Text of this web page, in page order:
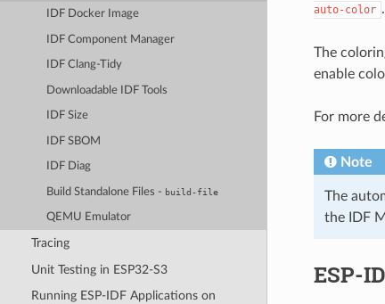
IDF Docker Image
IDF Component Manager
IDF Clang-Tidy
Downloadable IDF Tools
IDF Size
IDF SBOM
IDF Diag
Build Standalone Files - build-file
QEMU Emulator
Tracing
Unit Testing in ESP32-S3
Running ESP-IDF Applications on
auto-color .
The
enable
For more
Note
The
the IDF
ESP-